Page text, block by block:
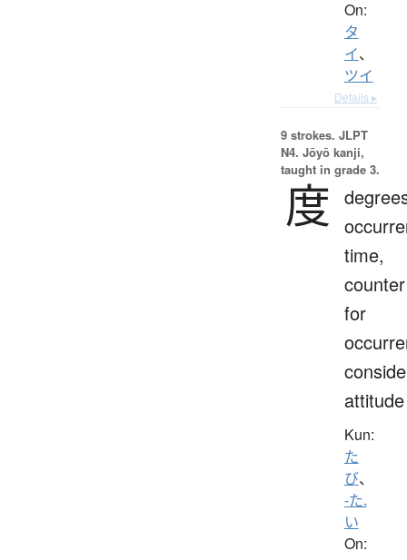
On:
タ
イ、
ツイ
Details ▸
9 strokes. JLPT
N4. Jōyō kanji,
taught in grade 3.
度
time,
counter
for
attitude
Kun:
た
び、
-た.
い
On: